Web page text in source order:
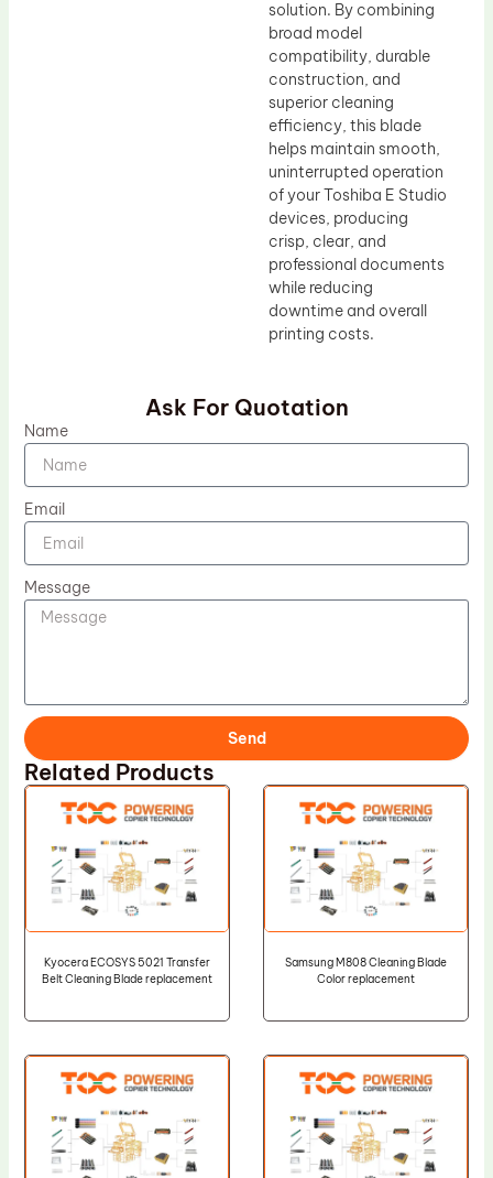
solution. By combining
broad model
compatibility, durable
construction, and
superior cleaning
efficiency, this blade
helps maintain smooth,
uninterrupted operation
of your Toshiba E Studio
devices, producing
crisp, clear, and
professional documents
while reducing
downtime and overall
printing costs.
Ask For Quotation
Name
Email
Message
Send
Related Products
Kyocera ECOSYS 5021 Transfer
Belt Cleaning Blade replacement
Samsung M808 Cleaning Blade
Color replacement